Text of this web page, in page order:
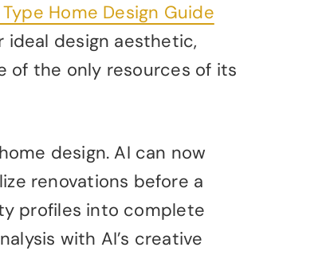
Home Design Guide
design aesthetic,
of the only resources of its
design. AI can now
renovations before a
profiles into complete
with AI’s creative